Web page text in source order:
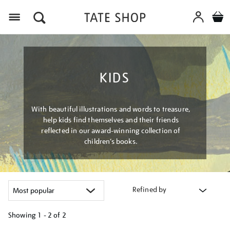
KIDS
With beautiful illustrations and words to treasure,
help kids find themselves and their friends
reflected in our award-winning collection of
children’s books.
Refined by
Showing 1 - 2 of 2